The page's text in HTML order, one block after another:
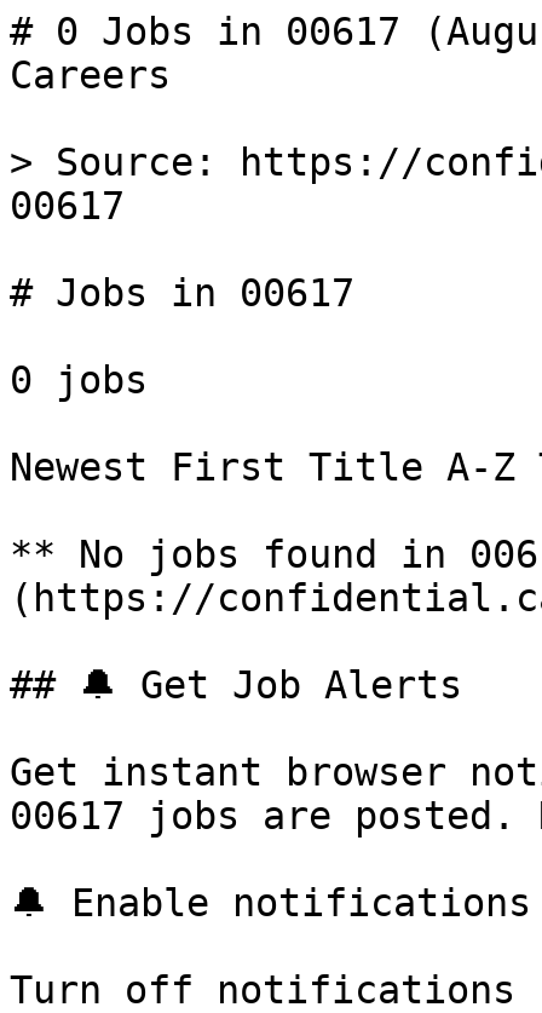
# 0 Jobs in 00617
Careers
> Source: https://
00617
# Jobs in 00617
0 jobs
Newest First Title A-
** No jobs found in
(https://
## 🔔 Get Job Alerts
Get instant browser
00617 jobs are
🔔 Enable notifications
Turn off notifications